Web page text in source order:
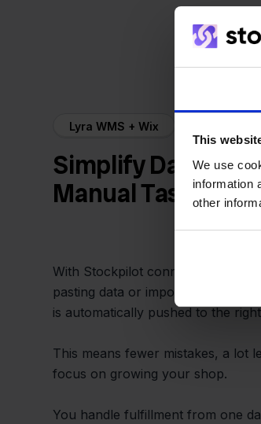
This
We use
information
other
Lyra WMS + Wix
Simplify Daily
Manual Tasks
With Stockpilot connecting Wix
pasting data or importing CSV
is automatically pushed to the
This means fewer mistakes, a lot
focus on growing your shop.
You handle fulfillment from one